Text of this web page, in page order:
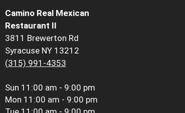
Camino Real Mexican
Restaurant II
3811 Brewerton Rd
Syracuse NY 13212
(315) 991-4353
Sun 11:00 am - 9:00 pm
Mon 11:00 am - 9:00 pm